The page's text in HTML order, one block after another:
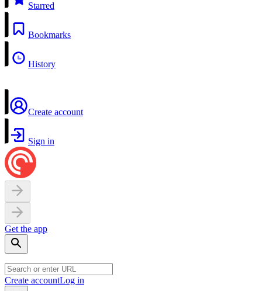
Starred
Bookmarks
History
Create account
Sign in
Get the app
Create accountLog in